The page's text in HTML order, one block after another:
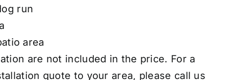
run
area
are not included in the price. For a
quote to your area, please call us